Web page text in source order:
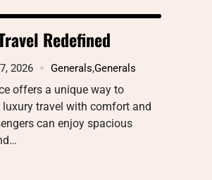
Redefined
2026 Generals,Generals
offers a unique way to
luxury travel with comfort and
can enjoy spacious